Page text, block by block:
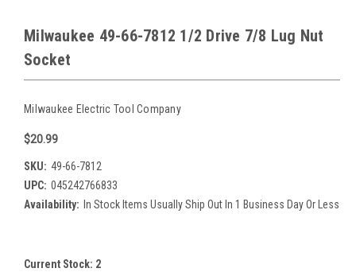
Milwaukee 49-66-7812 1/2 Drive 7/8 Lug Nut
Socket
Milwaukee Electric Tool Company
$20.99
SKU: 49-66-7812
UPC: 045242766833
Availability: In Stock Items Usually Ship Out In 1 Business Day Or Less
Current Stock: 2